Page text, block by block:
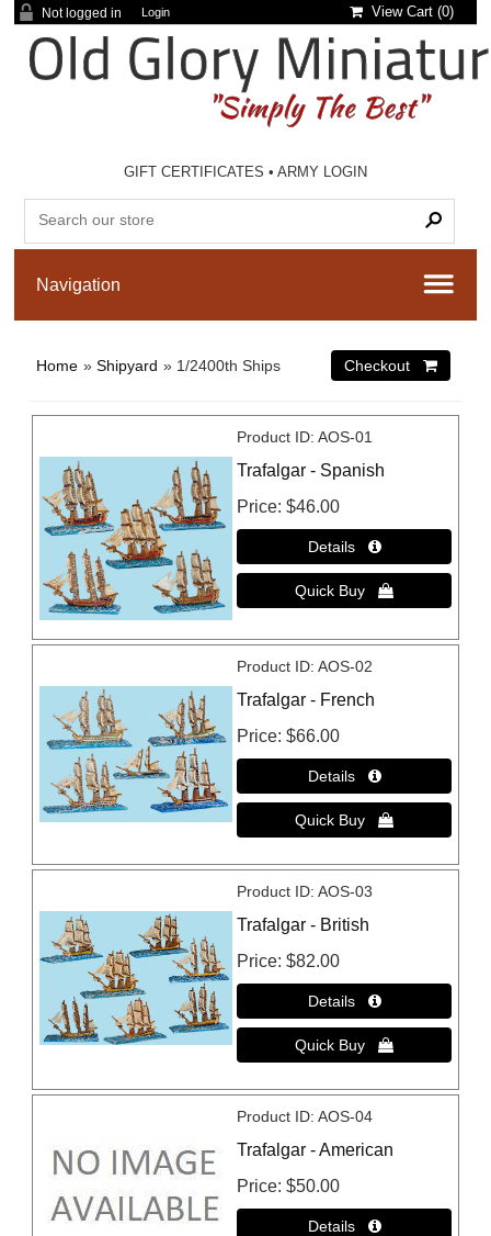
Not logged in Login View Cart (0)
GIFT CERTIFICATES •ARMY LOGIN
Home »Shipyard » 1/2400th Ships
Product ID AOS-01
Trafalgar - Spanish
Price $46.00
Product ID AOS-02
Trafalgar - French
Price $66.00
Product ID AOS-03
Trafalgar - British
Price $82.00
Product ID AOS-04
Trafalgar - American
Price $50.00